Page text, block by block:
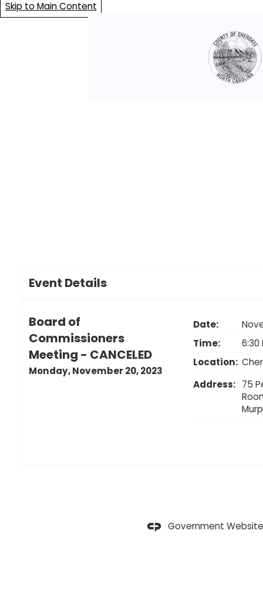
Skip to Main Content
Event Details
Date:
Time:
6:30
Location:
Address: 75
Board of
Commissioners
Meeting - CANCELED
Monday, November 20, 2023
Government